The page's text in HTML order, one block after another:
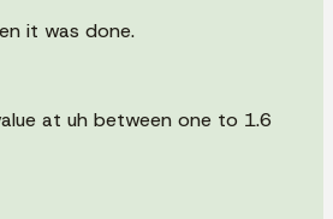
it was done.
at uh between one to 1.6